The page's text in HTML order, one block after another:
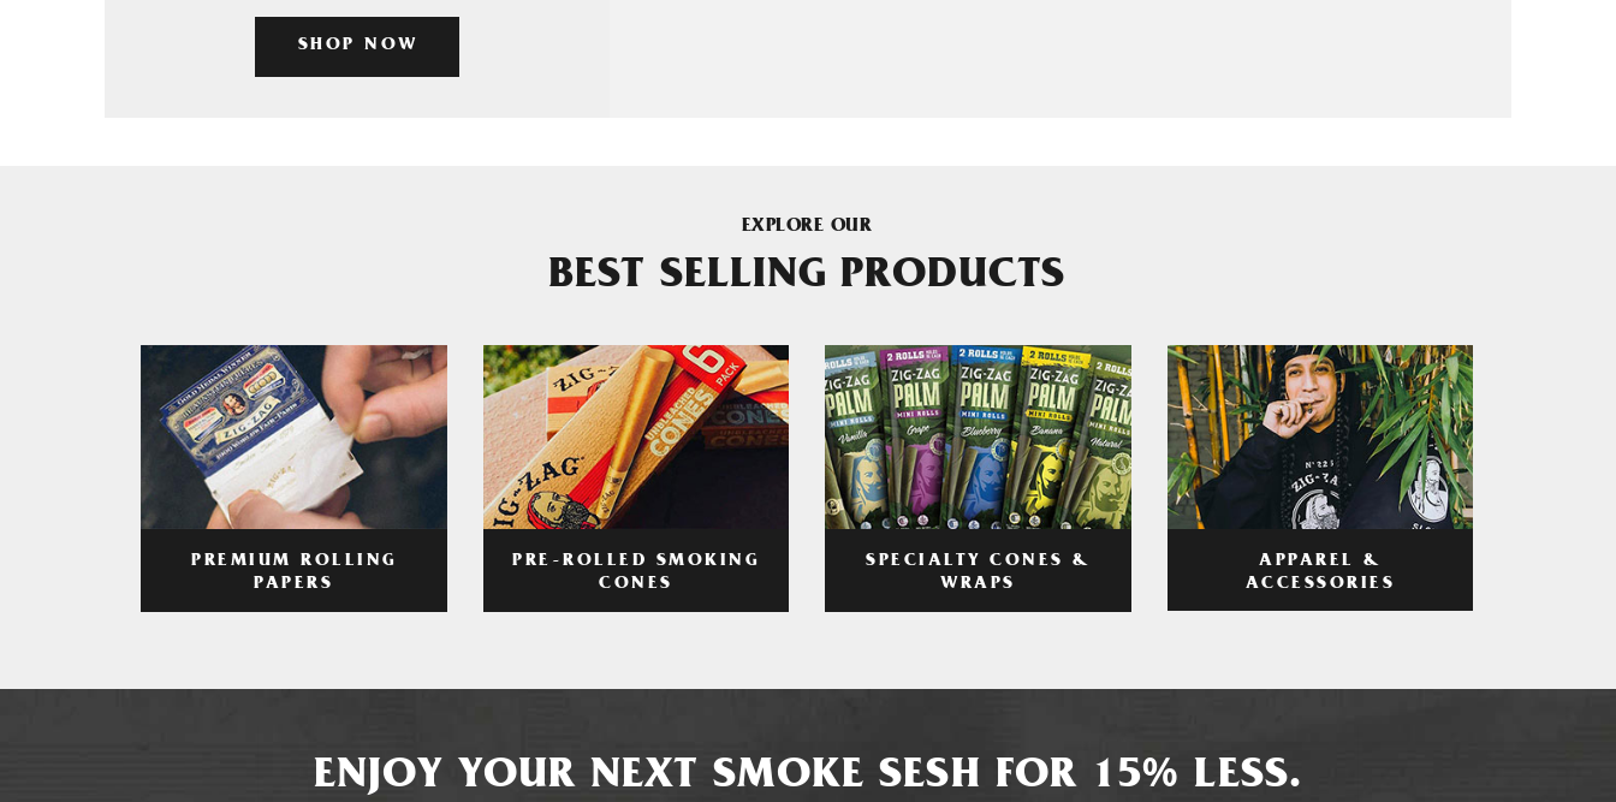
SHOP NOW
EXPLORE OUR
BEST SELLING PRODUCTS
PREMIUM ROLLING
PAPERS
PRE-ROLLED SMOKING
CONES
SPECIALTY CONES &
WRAPS
APPAREL &
ACCESSORIES
ENJOY YOUR NEXT SMOKE SESH FOR 15% LESS.